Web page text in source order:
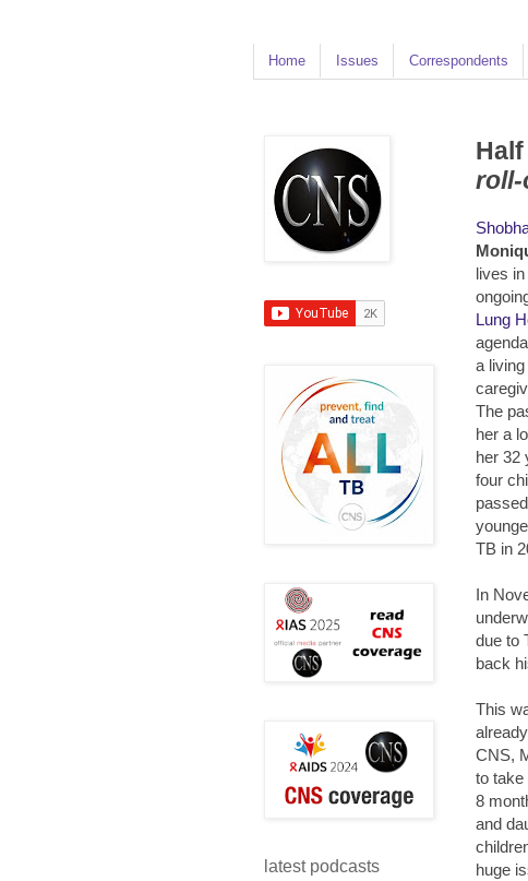
Home Issues Correspondents
roll-
lives
Lung
a
The
her a
her 32
four
TB in
In
due to
back
This
CNS,
to take
8
and
huge
latest podcasts